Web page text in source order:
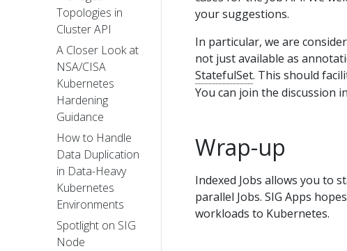
Topologies in
Cluster API
A Closer Look at
NSA/CISA
Kubernetes
Hardening
Guidance
How to Handle
Data Duplication
in Data-Heavy
Kubernetes
Environments
Spotlight on SIG
Node
your suggestions.
In particular, we are
not just available as
StatefulSet. This should
You can join the discussion
Wrap-up
Indexed Jobs allows you to
parallel Jobs. SIG Apps
workloads to Kubernetes.